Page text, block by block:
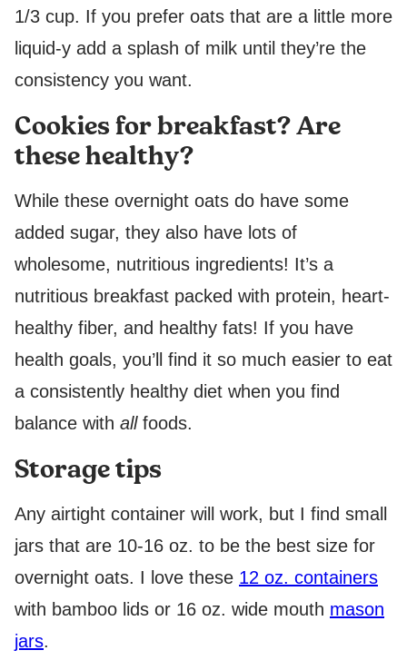
1/3 cup. If you prefer oats that are a little more
liquid-y add a splash of milk until they’re the
consistency you want.
Cookies for breakfast? Are
these healthy?
While these overnight oats do have some
added sugar, they also have lots of
wholesome, nutritious ingredients! It’s a
nutritious breakfast packed with protein, heart-
healthy fiber, and healthy fats! If you have
health goals, you’ll find it so much easier to eat
a consistently healthy diet when you find
balance with all foods.
Storage tips
Any airtight container will work, but I find small
jars that are 10-16 oz. to be the best size for
overnight oats. I love these 12 oz. containers
with bamboo lids or 16 oz. wide mouth mason
jars.